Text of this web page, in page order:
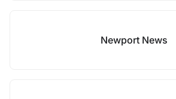
Newport News